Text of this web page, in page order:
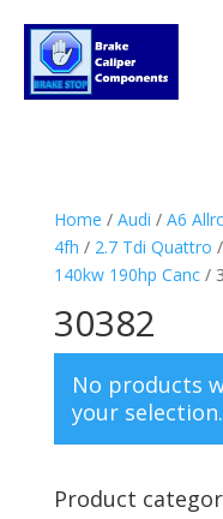
Home / Audi / A6
4fh / 2.7 Tdi Quattro /
140kw 190hp Canc/
30382
No products
your selection.
Product